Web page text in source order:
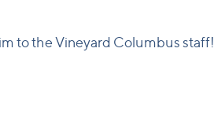
to the Vineyard Columbus staff!